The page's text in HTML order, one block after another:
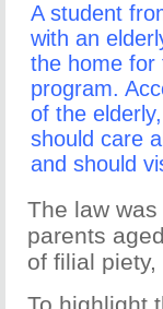
A student
with an
the home for
program.
of the
should care
and should
The law
parents
of filial